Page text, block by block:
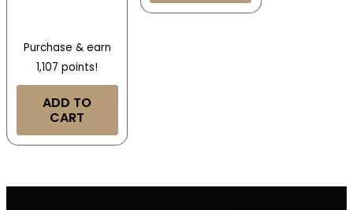
Purchase & earn
1,107 points!
ADD TO
CART